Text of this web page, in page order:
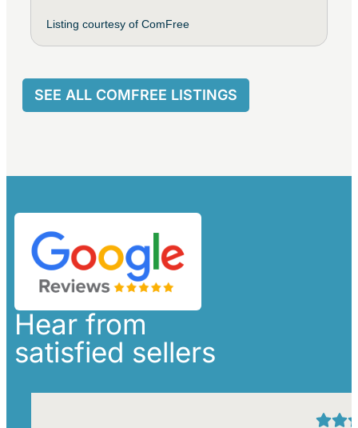
Listing courtesy of ComFree
SEE ALL COMFREE LISTINGS
Hear from
satisfied sellers